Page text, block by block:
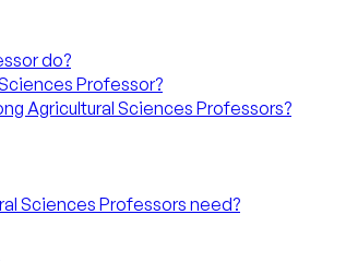
do?
Professor?
Agricultural Sciences Professors?
Sciences Professors need?